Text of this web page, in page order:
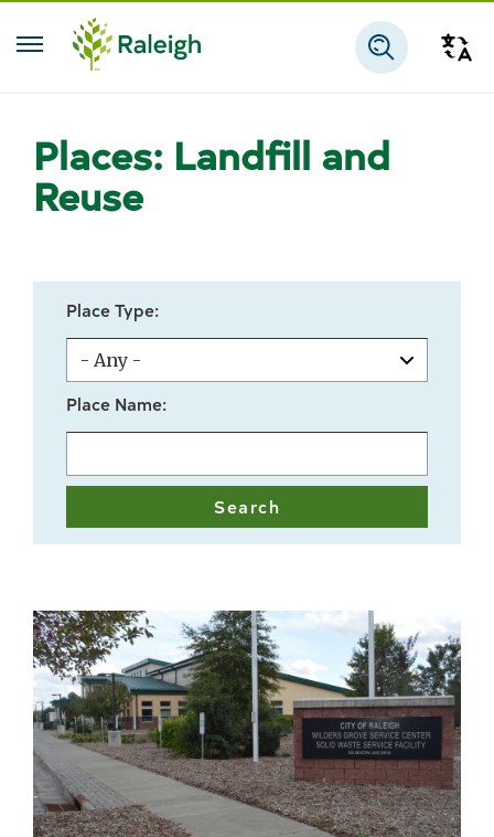
Skip to main content
Places: Landfill and
Reuse
Place Type:
Place Name: